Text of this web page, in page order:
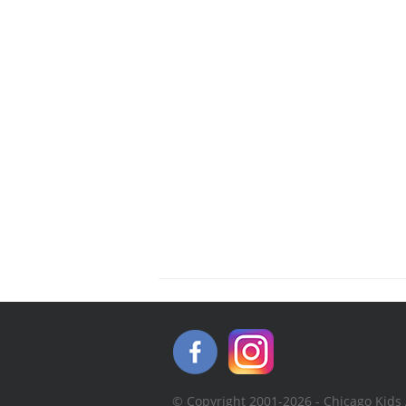
© Copyright 2001-2026 - Chicago Kids